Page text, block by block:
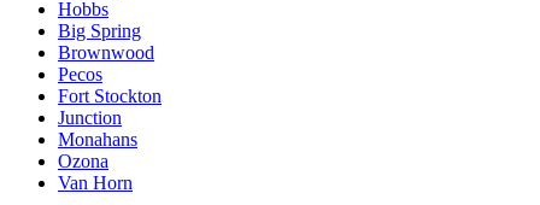
Hobbs
Big Spring
Brownwood
Pecos
Fort Stockton
Junction
Monahans
Ozona
Van Horn